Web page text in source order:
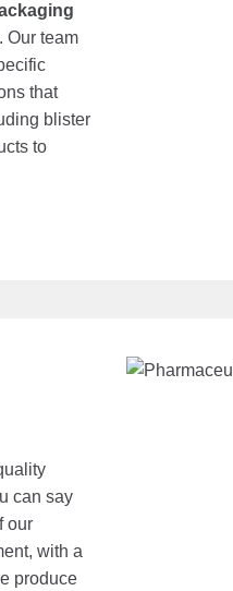
Our team
that
blister
to
can say
our
with a
produce